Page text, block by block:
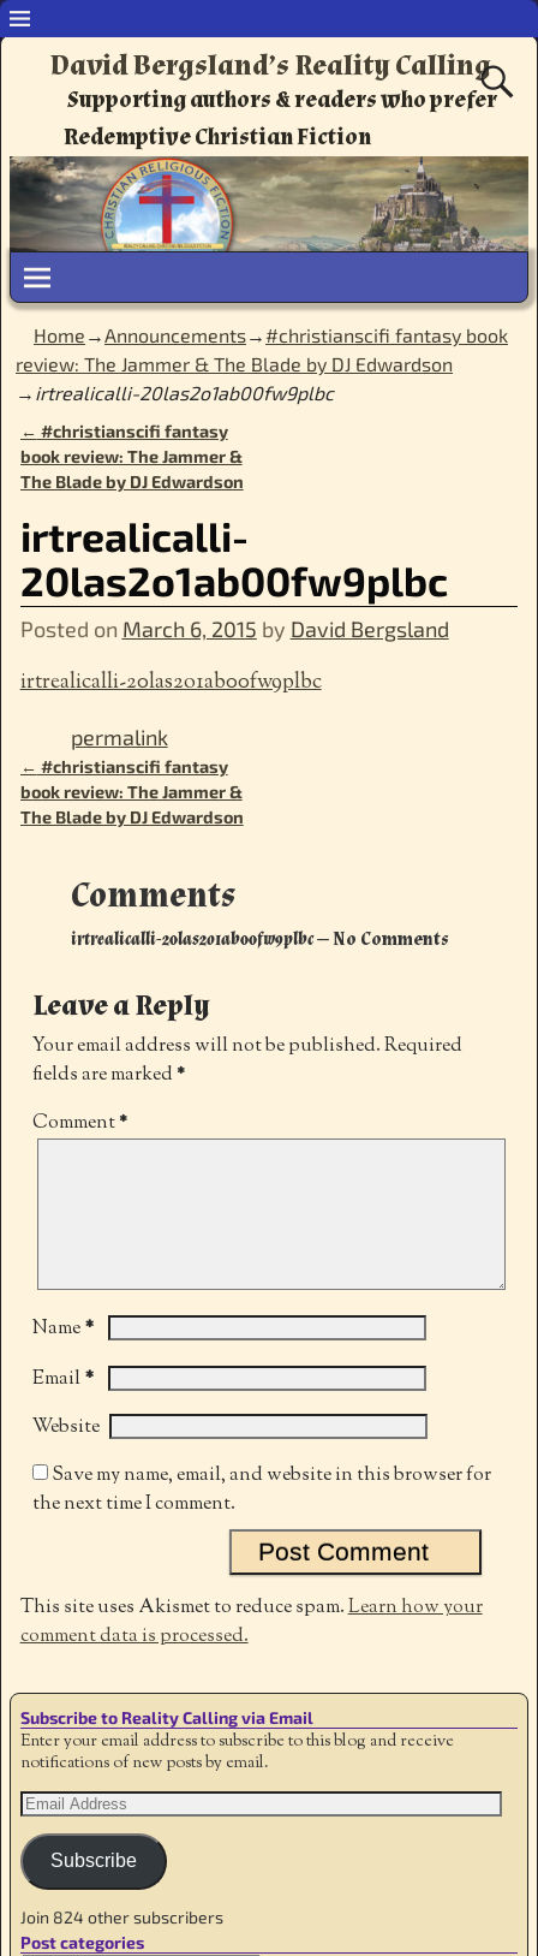
David Bergsland’s Reality Calling
Supporting authors & readers who prefer
Redemptive Christian Fiction
Home →Announcements→#christianscifi fantasy book
review: The Jammer & The Blade by DJ Edwardson
→ irtrealicalli-20las2o1ab00fw9plbc
Post navigation
← #christianscifi fantasy
book review: The Jammer &
The Blade by DJ Edwardson
irtrealicalli-
20las2o1ab00fw9plbc
Posted on March 6, 2015 by David Bergsland
irtrealicalli-20las2o1ab00fw9plbc
permalink
Post navigation
← #christianscifi fantasy
book review: The Jammer &
The Blade by DJ Edwardson
Comments
irtrealicalli-20las2o1ab00fw9plbc— No Comments
Leave a Reply
Your email address will not be published.Required
fields are marked *
Comment*
Name*
Email*
Website
Save my name, email, and website in this browser for
the next time I comment.
This site uses Akismet to reduce spam.Learn how your
comment data is processed.
Subscribe to Reality Calling via Email
Enter your email address to subscribe to this blog and receive
notifications of new posts by email.
Subscribe
Join 824 other subscribers
Post categories